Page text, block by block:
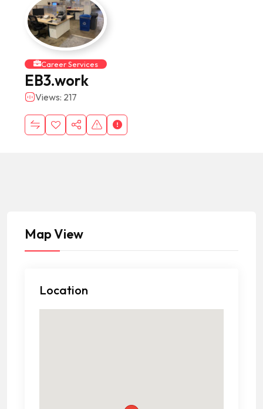
Career Services
EB3.work
Views: 217
Map View
Location